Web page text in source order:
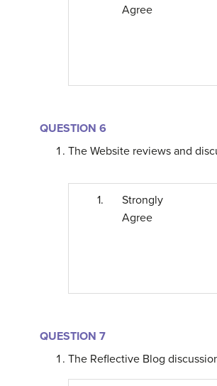
Agree
QUESTION 6
The Website reviews and
1.
Strongly
Agree
QUESTION 7
The Reflective Blog